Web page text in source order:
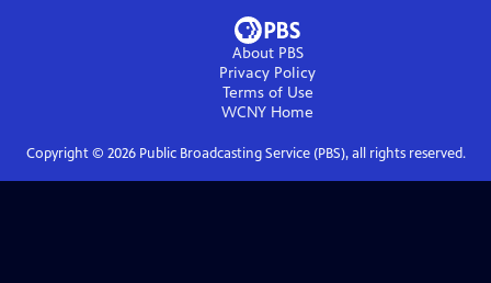
About PBS
Privacy Policy
Terms of Use
WCNY Home
Copyright © 2026Public Broadcasting Service (PBS), all rights reserved.